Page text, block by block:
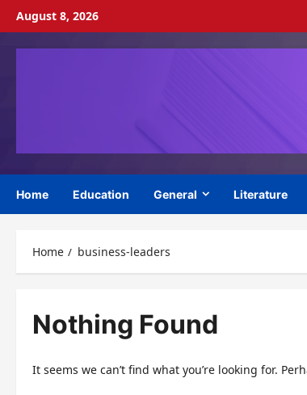
Skip
content
August 8, 2026
Home Education General Literature
Home business-leaders
Nothing Found
It seems we can’t find what you’re looking for.